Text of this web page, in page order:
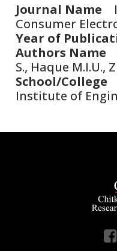
Journal Name
Consumer
Year of
Authors Name
S., Haque M.I.U.,
School/College
Institute of